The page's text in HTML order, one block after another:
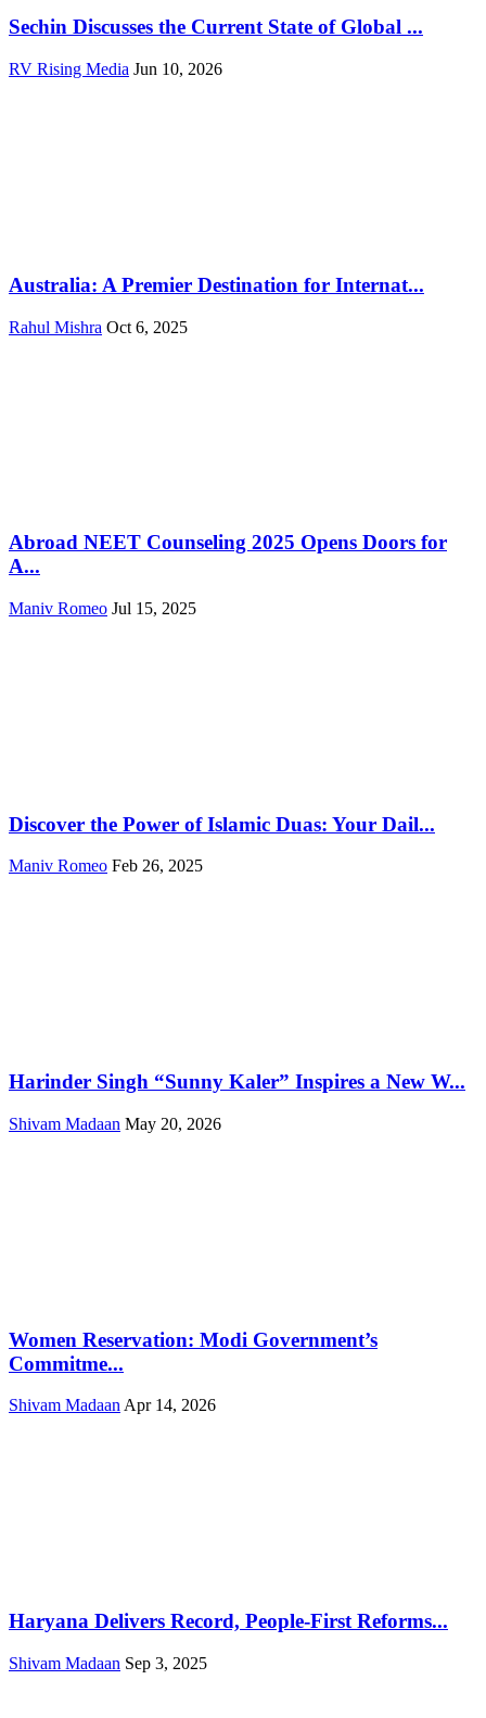
Sechin Discusses the Current State of Global ...
RV Rising Media Jun 10, 2026
Australia: A Premier Destination for Internat...
Rahul Mishra Oct 6, 2025
Abroad NEET Counseling 2025 Opens Doors for
A...
Maniv Romeo Jul 15, 2025
Discover the Power of Islamic Duas: Your Dail...
Maniv Romeo Feb 26, 2025
Harinder Singh “Sunny Kaler” Inspires a New W...
Shivam Madaan May 20, 2026
Women Reservation: Modi Government’s
Commitme...
Shivam Madaan Apr 14, 2026
Haryana Delivers Record, People-First Reforms...
Shivam Madaan Sep 3, 2025